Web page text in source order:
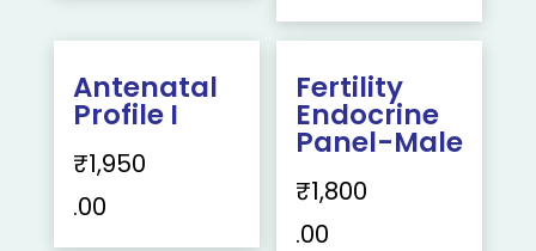
Antenatal
Profile I
₹1,950
.00
Fertility
Endocrine
Panel-Male
₹1,800
.00